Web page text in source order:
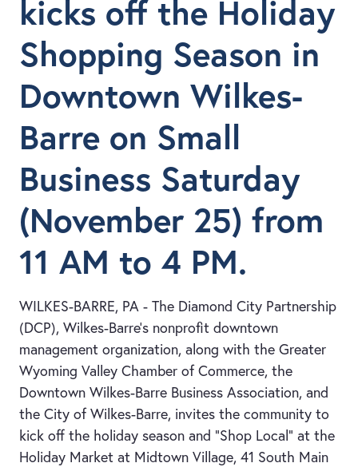
kicks off the Holiday
Shopping Season in
Downtown Wilkes-
Barre on Small
Business Saturday
(November 25) from
11 AM to 4 PM.
WILKES-BARRE, PA - The Diamond City Partnership
(DCP), Wilkes-Barre’s nonprofit downtown
management organization, along with the Greater
Wyoming Valley Chamber of Commerce, the
Downtown Wilkes-Barre Business Association, and
the City of Wilkes-Barre, invites the community to
kick off the holiday season and “Shop Local” at the
Holiday Market at Midtown Village, 41 South Main